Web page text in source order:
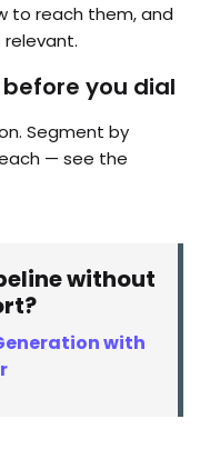
to reach them, and
you dial
Segment by
— see the
without
with